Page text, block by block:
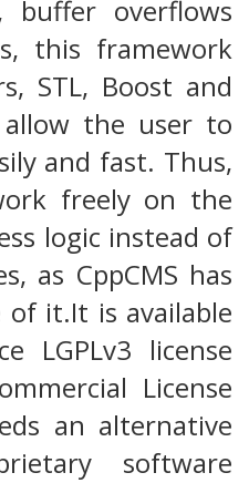
buffer overflows
this framework
STL, Boost and
the user to
and fast. Thus,
freely on the
logic instead of
as CppCMS has
of it.It is available
LGPLv3 license
License
an alternative
software